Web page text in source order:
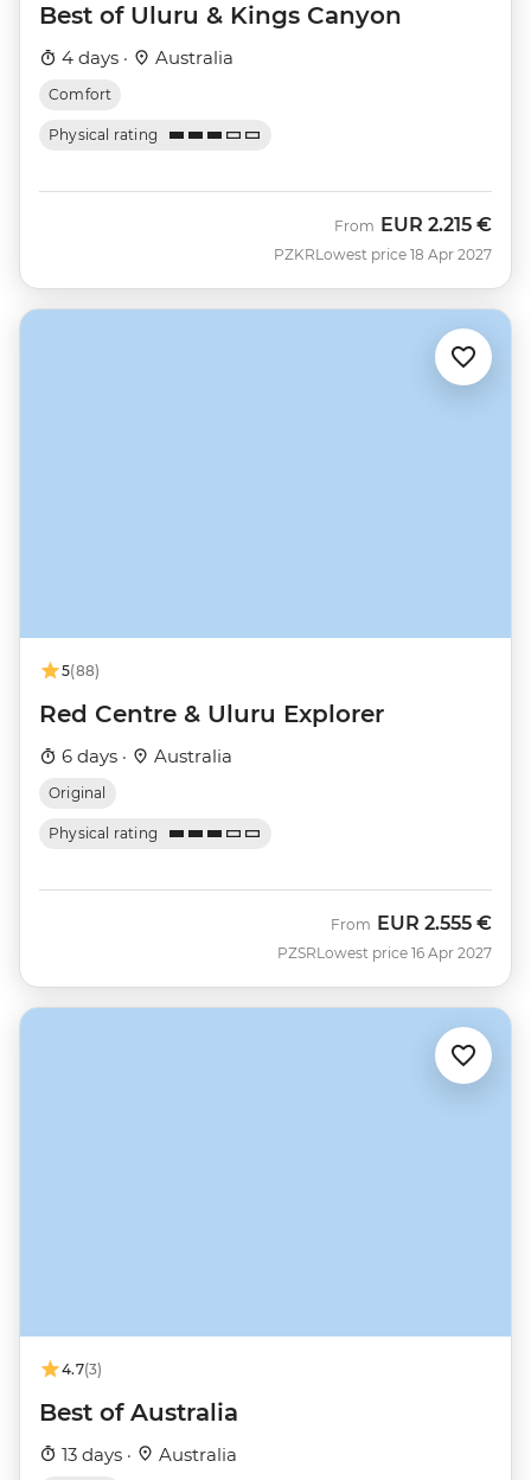
Best of Uluru & Kings Canyon
4 days · Australia
Comfort
Physical rating
PZKR
From EUR 2.215 €
Lowest price 18 Apr 2027
5(88)
Red Centre & Uluru Explorer
6 days · Australia
Original
Physical rating
PZSR
From EUR 2.555 €
Lowest price 16 Apr 2027
4.7(3)
Best of Australia
13 days · Australia